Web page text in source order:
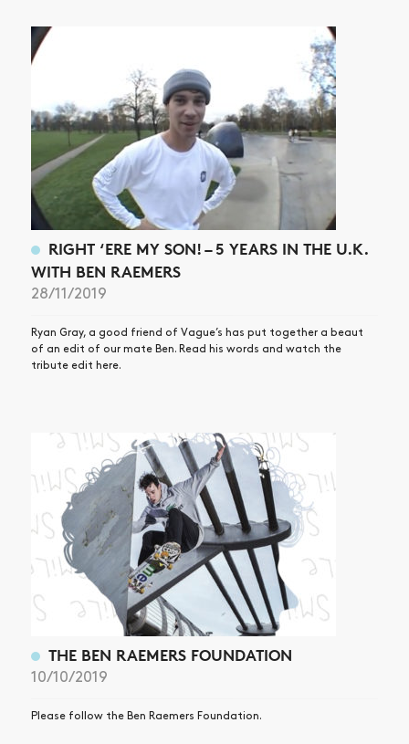
RIGHT ‘ERE MY SON! – 5 YEARS IN THE U.K.
WITH BEN RAEMERS
28/11/2019
Ryan Gray, a good friend of Vague’s has put together a beaut
of an edit of our mate Ben. Read his words and watch the
tribute edit here.
THE BEN RAEMERS FOUNDATION
10/10/2019
Please follow the Ben Raemers Foundation.